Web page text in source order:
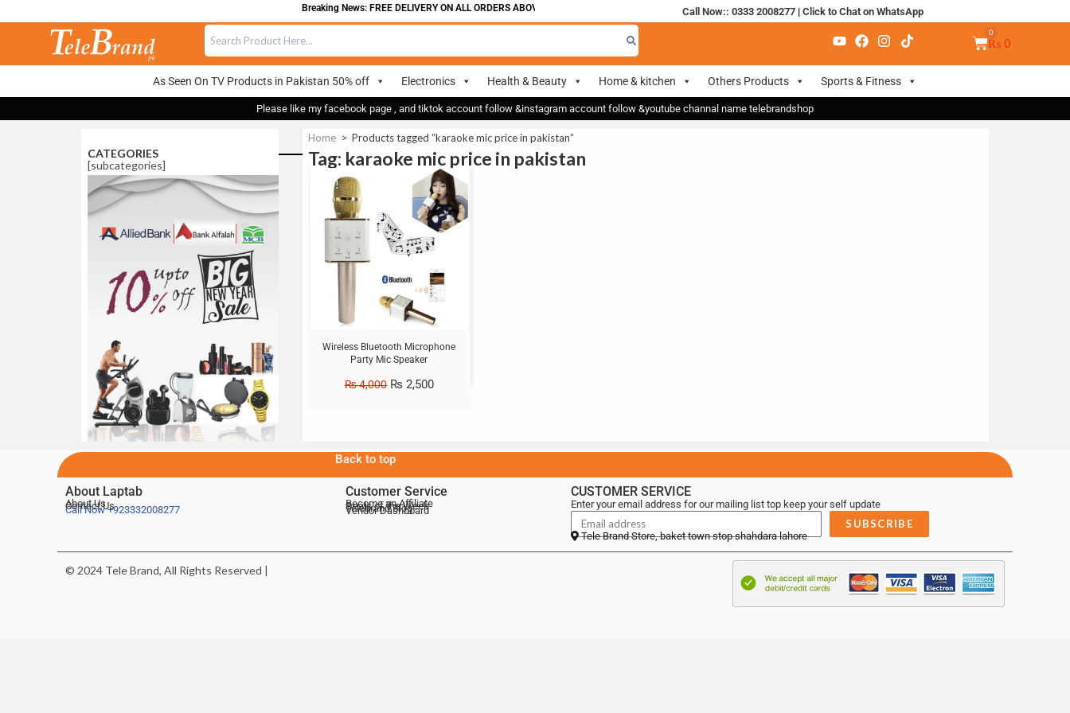
Breaking News: FREE DELIVERY ON ALL ORDERS ABOVE 700 Call Now:: 0333 2008277| Click to Chat on WhatsApp
₨ 0
As Seen On TV Products in Pakistan 50% off Electronics Health & Beauty Home & kitchen Others Products Sports & Fitness
Please like my facebook page , and tiktok account follow &instagram account follow &youtube channal name telebrandshop
CATEGORIES
[subcategories]
Home > Products tagged “karaoke mic price in pakistan”
Tag: karaoke mic price in pakistan
Sale!
Wireless Bluetooth Microphone
Party Mic Speaker
₨4,000 ₨ 2,500
Back to top
About Laptab
About Us
Contact Us
Call Now+923332008277
Customer Service
Become an Affiliate
Deals of the Week
Telebrand Blog
Vendor Dashboard
CUSTOMER SERVICE
Enter your email address for our mailing list top keep your self update
SUBSCRIBE
Tele Brand Store, baket town stop shahdara lahore
© 2024 Tele Brand, All Rights Reserved |